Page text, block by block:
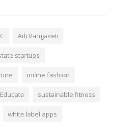
Adi Vangaveti
startups
online fashion
Educate sustainable fitness
white label apps